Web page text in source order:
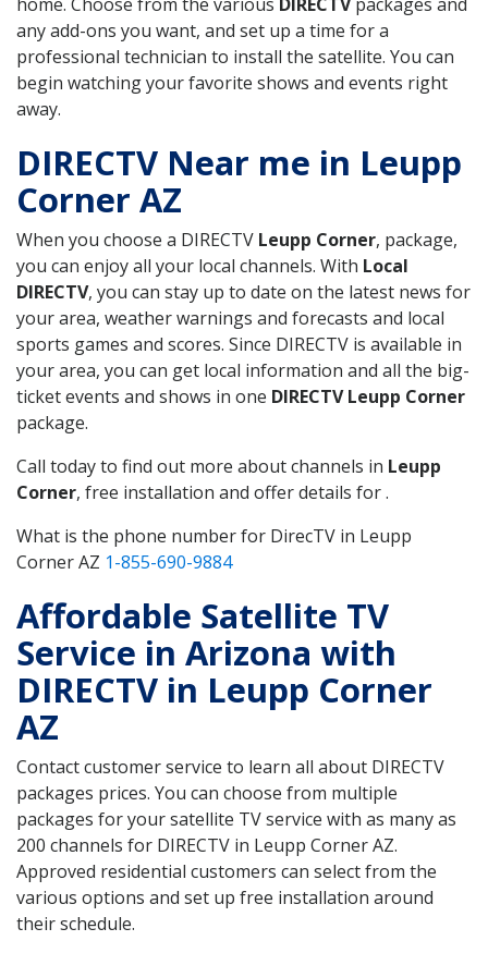
any add-ons you want, and set up a time for a
professional technician to install the satellite. You can
begin watching your favorite shows and events right
away.
DIRECTV Near me in Leupp
Corner AZ
When you choose a DIRECTV Leupp Corner, package,
you can enjoy all your local channels. With Local
DIRECTV, you can stay up to date on the latest news for
your area, weather warnings and forecasts and local
sports games and scores. Since DIRECTV is available in
your area, you can get local information and all the big-
ticket events and shows in one DIRECTV Leupp Corner
package.
Call today to find out more about channels in Leupp
Corner, free installation and offer details for .
What is the phone number for DirecTV in Leupp
Corner AZ 1-855-690-9884
Affordable Satellite TV
Service in Arizona with
DIRECTV in Leupp Corner
AZ
Contact customer service to learn all about DIRECTV
packages prices. You can choose from multiple
packages for your satellite TV service with as many as
200 channels for DIRECTV in Leupp Corner AZ.
Approved residential customers can select from the
various options and set up free installation around
their schedule.